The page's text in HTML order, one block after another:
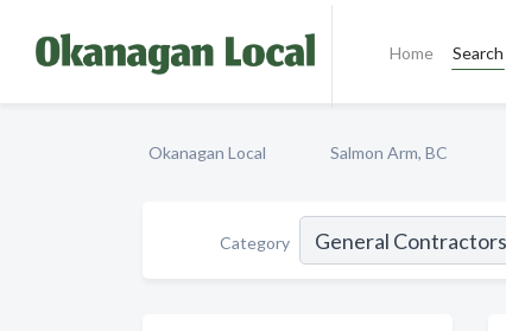
Home Search
Okanagan Local Salmon Arm, BC
Category